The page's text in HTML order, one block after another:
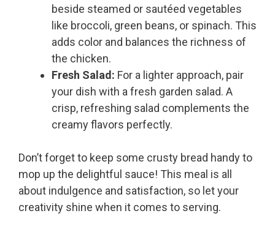
beside steamed or sautéed vegetables
like broccoli, green beans, or spinach. This
adds color and balances the richness of
the chicken.
Fresh Salad: For a lighter approach, pair
your dish with a fresh garden salad. A
crisp, refreshing salad complements the
creamy flavors perfectly.
Don’t forget to keep some crusty bread handy to
mop up the delightful sauce! This meal is all
about indulgence and satisfaction, so let your
creativity shine when it comes to serving.